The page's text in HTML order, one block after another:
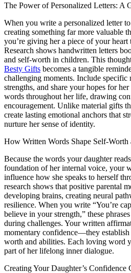
The Power of Personalized Letters: A
When you write a personalized letter
creating something far more valuable
you’re giving her a piece of your heart
Research shows handwritten letters
and self-worth in children. This
Besty Gifts becomes a tangible
challenging moments. Include specific
strengths, and share your hopes for
words throughout her life, drawing
encouragement. Unlike material gifts
create lasting emotional anchors that
nurture her sense of identity.
How Written Words Shape Self-
Because the words your daughter
foundation of her internal voice, your
influence how she speaks to herself
research shows that positive parental
developing brains, creating neural
resilience. When you write “You’re
believe in your strength,” these
during challenges. Your written
momentary confidence—they establish
worth and abilities. Each loving word
part of her lifelong inner dialogue.
Creating Your Daughter’s